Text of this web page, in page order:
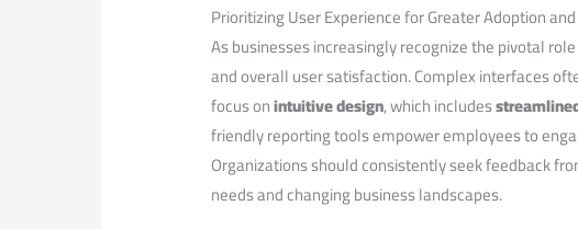
Prioritizing User Experience⁣ for Greater Adoption
As businesses increasingly⁢ recognize the pivotal⁢
and overall user satisfaction.⁢ Complex interfaces
focus onintuitive design, which includes
friendly‍ reporting tools empower employees to
Organizations should ⁣consistently seek feedback
‌needs ⁢and changing business landscapes.